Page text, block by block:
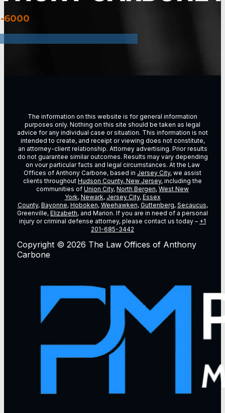
6000
The information on this website is for general information
purposes only. Nothing on this site should be taken as legal
advice for any individual case or situation. This information is not
intended to create, and receipt or viewing does not constitute,
an attorney-client relationship. Attorney advertising. Prior results
do not guarantee similar outcomes. Results may vary depending
on vour particular facts and legal circumstances. At the Law
Offices of Anthony Carbone, based in Jersey City, we assist
clients throughout Hudson County, New Jersey, including the
communities of Union City, North Bergen, West New
York, Newark, Jersey City, Essex
County, Bayonne, Hoboken, Weehawken, Guttenberg, Secaucus,
Greenville, Elizabeth, and Marion. If you are in need of a personal
injury or criminal defense attorney, please contact us today – +1
201-685-3442
Copyright © 2026 The Law Offices of Anthony
Carbone